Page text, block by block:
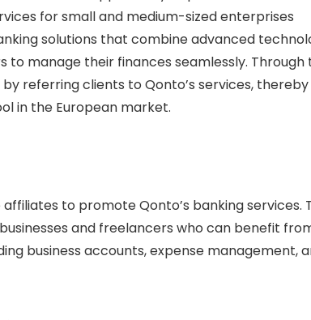
for small and medium-sized enterprises
solutions that combine advanced
manage their finances seamlessly. Through
referring clients to Qonto’s services, thereby
in the European market.
to promote Qonto’s banking services.
and freelancers who can benefit
business accounts, expense management,